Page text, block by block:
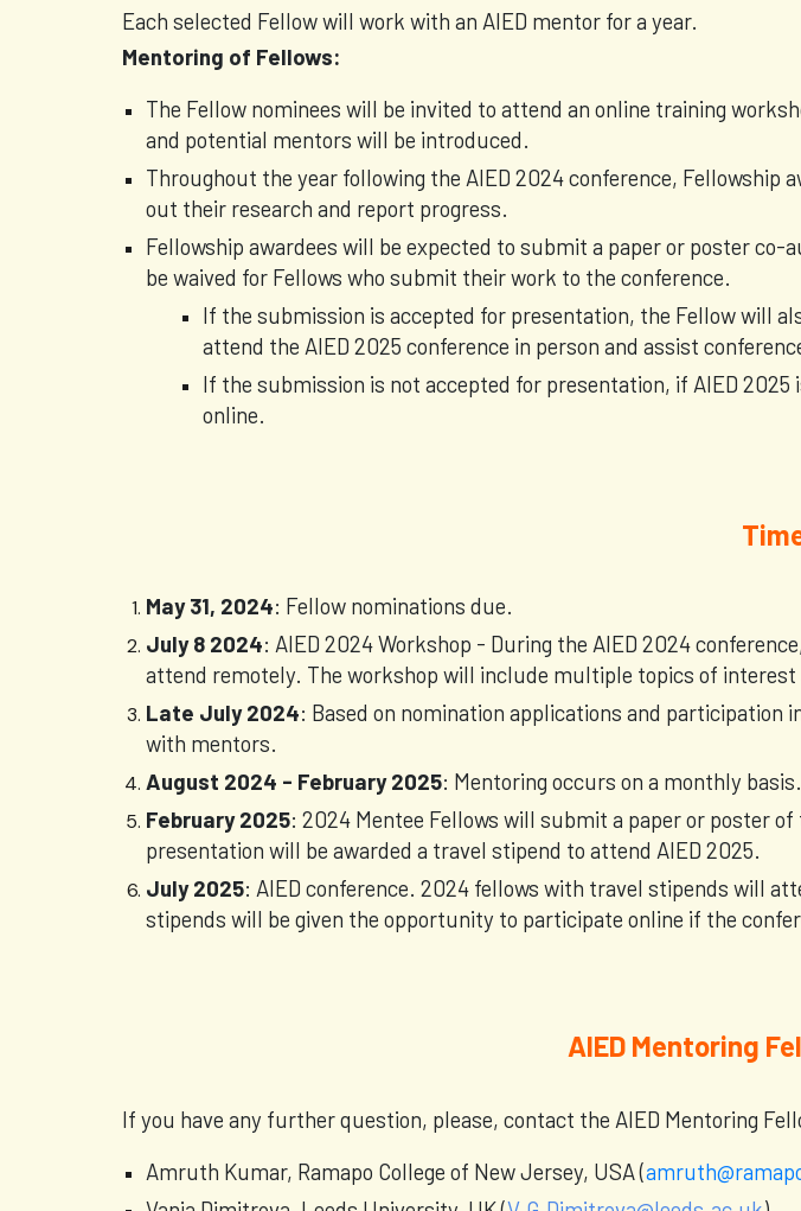
Each selected Fellow will work with an AIED mentor for a year.
Mentoring of Fellows:
The Fellow nominees will be invited to attend an online training
and potential mentors will be introduced.
Throughout the year following the AIED 2024 conference,
out their research and report progress.
Fellowship awardees will be expected to submit a paper or poster
be waived for Fellows who submit their work to the conference.
If the submission is accepted for presentation, the Fellow will
attend the AIED 2025 conference in person and assist
If the submission is not accepted for presentation, if AIED
online.
May 31, 2024: Fellow nominations due.
July 8 2024: AIED 2024 Workshop - During the AIED 2024
attend remotely. The workshop will include multiple topics of
Late July 2024: Based on nomination applications and participation
with mentors.
August 2024 - February 2025: Mentoring occurs on a monthly basis.
February 2025: 2024 Mentee Fellows will submit a paper or poster
presentation will be awarded a travel stipend to attend AIED 2025.
July 2025: AIED conference. 2024 fellows with travel stipends will
stipends will be given the opportunity to participate online if the
AIED Mentoring
If you have any further question, please, contact the AIED Mentoring
Amruth Kumar, Ramapo College of New Jersey, USA (